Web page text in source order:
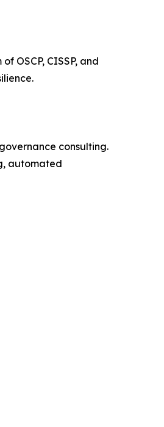
OSCP, CISSP, and
consulting.
automated